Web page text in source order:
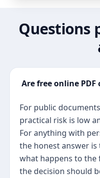
Questions
Are free online PDF
For public
practical risk is low
For anything with
the honest answer
what happens to the
the decision should